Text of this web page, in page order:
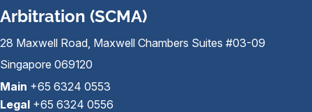
Arbitration (SCMA)
28 Maxwell Road, Maxwell Chambers Suites #03-09
Singapore 069120
Main +65 6324 0553
Legal +65 6324 0556